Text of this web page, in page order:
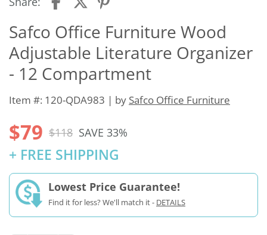
Safco Office Furniture Wood
Adjustable Literature Organizer
- 12 Compartment
Item #: 120-QDA983 | by Safco Office Furniture
$79 $118 SAVE 33%
+ FREE SHIPPING
Lowest Price Guarantee!
Find it for less? We'll match it - DETAILS